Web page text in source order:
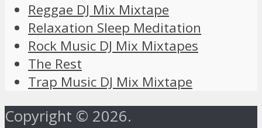
Reggae DJ Mix Mixtape
Relaxation Sleep Meditation
Rock Music DJ Mix Mixtapes
The Rest
Trap Music DJ Mix Mixtape
Copyright © 2026.